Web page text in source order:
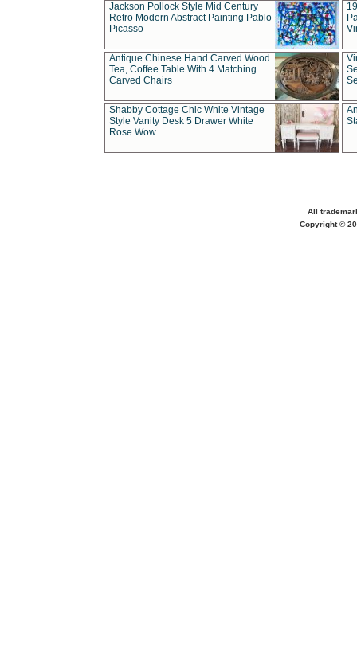
Jackson Pollock Style Mid Century
Retro Modern Abstract Painting Pablo
Picasso
Antique Chinese Hand Carved Wood
Tea, Coffee Table With 4 Matching
Carved Chairs
Shabby Cottage Chic White Vintage
Style Vanity Desk 5 Drawer White
Rose Wow
All
Copyright ©